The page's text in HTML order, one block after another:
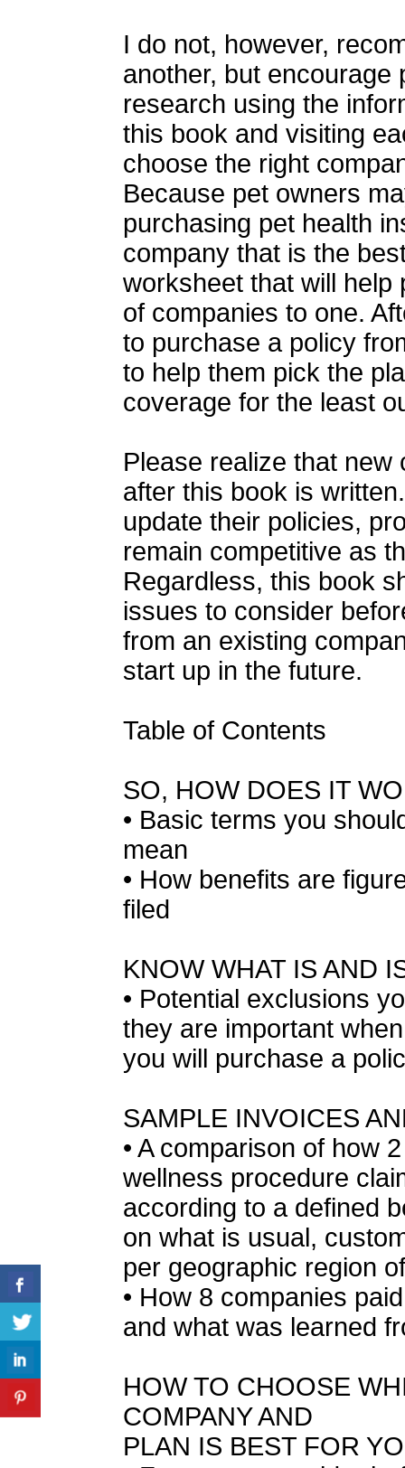
I do not, however,
another, but encourage
research using the
this book and visiting
choose the right
Because pet owners
purchasing pet health
company that is the
worksheet that will help
of companies to one.
to purchase a policy
to help them pick the
coverage for the least
Please realize that new
after this book is
update their policies,
remain competitive as
Regardless, this book
issues to consider
from an existing
start up in the future.
Table of Contents
SO, HOW DOES IT
• Basic terms you
mean
• How benefits are
filed
KNOW WHAT IS AND
• Potential exclusions
they are important
you will purchase a
SAMPLE INVOICES
• A comparison of how
wellness procedure
according to a defined
on what is usual,
per geographic region
• How 8 companies
and what was learned
HOW TO CHOOSE
COMPANY AND
PLAN IS BEST FOR